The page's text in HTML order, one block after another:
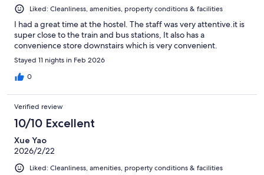
Liked: Cleanliness, amenities, property conditions & facilities
I had a great time at the hostel. The staff was very attentive.it is
super close to the train and bus stations, It also has a
convenience store downstairs which is very convenient.
Stayed 11 nights in Feb 2026
0
Verified review
10/10 Excellent
Xue Yao
2026/2/22
Liked: Cleanliness, amenities, property conditions & facilities